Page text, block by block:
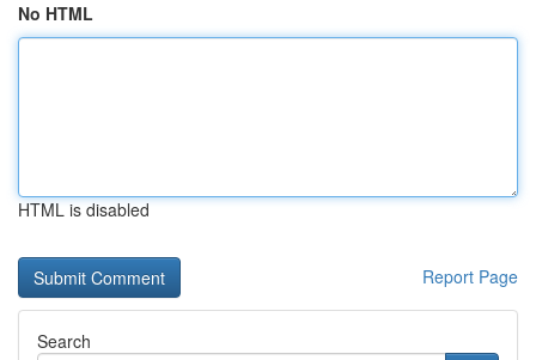
No HTML
HTML is disabled
Report Page
Search